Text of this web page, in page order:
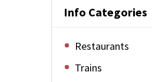
Info Categories
Restaurants
Trains